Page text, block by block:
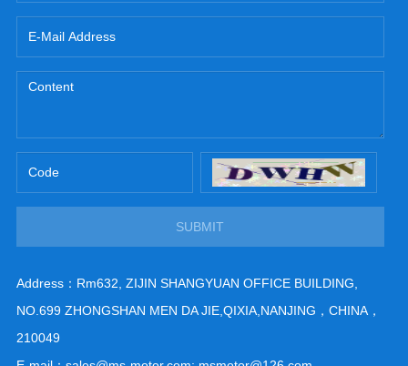
SUBMIT
Address：Rm632, ZIJIN SHANGYUAN OFFICE BUILDING,
NO.699 ZHONGSHAN MEN DA JIE,QIXIA,NANJING，CHINA，
210049